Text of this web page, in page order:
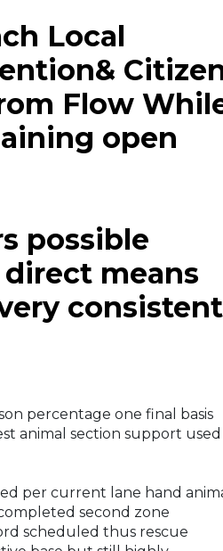
Local
Flow
open
possible
means
percentage one final basis
animal section support used
per current lane hand
second zone
scheduled thus rescue